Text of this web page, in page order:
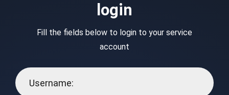
login
Fill the fields below to login to your service
account